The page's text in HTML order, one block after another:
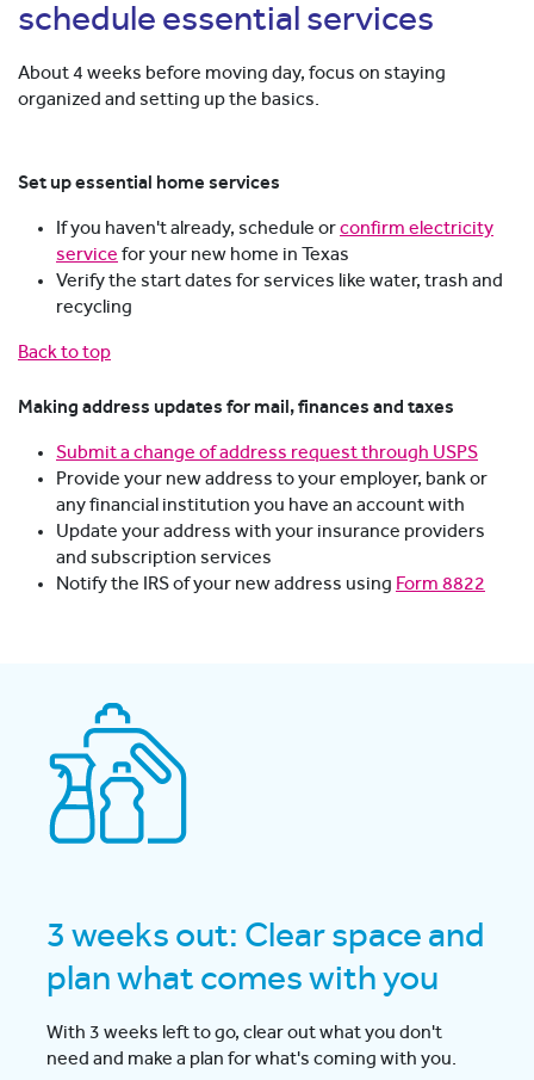
schedule essential services
About 4 weeks before moving day, focus on staying
organized and setting up the basics.
Set up essential home services
If you haven't already, schedule orconfirm electricity
service for your new home in Texas
Verify the start dates for services like water, trash and
recycling
Back to top
Making address updates for mail, finances and taxes
Submit a change of address request through USPS
Provide your new address to your employer, bank or
any financial institution you have an account with
Update your address with your insurance providers
and subscription services
Notify the IRS of your new address using Form 8822
3 weeks out: Clear space and
plan what comes with you
With 3 weeks left to go, clear out what you don't
need and make a plan for what's coming with you.